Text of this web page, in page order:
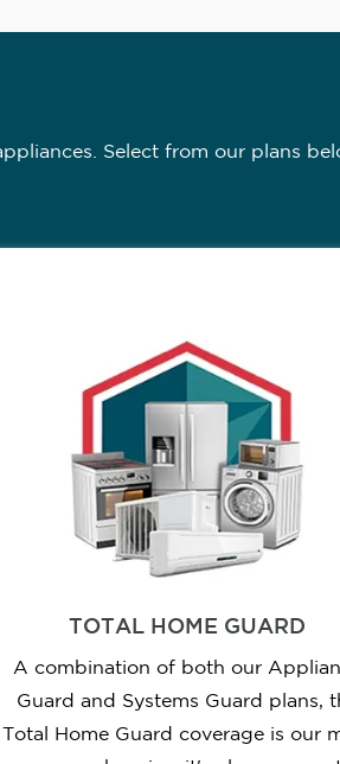
Select from our plans
TOTAL HOME GUARD
A combination of both our
Guard and Systems Guard plans,
Total Home Guard coverage is our